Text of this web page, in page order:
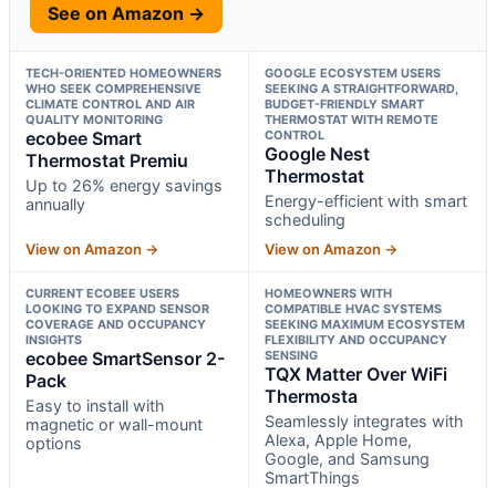
See on Amazon →
TECH-ORIENTED HOMEOWNERS
WHO SEEK COMPREHENSIVE
CLIMATE CONTROL AND AIR
QUALITY MONITORING
ecobee Smart
Thermostat Premiu
Up to 26% energy savings
annually
View on Amazon →
GOOGLE ECOSYSTEM USERS
SEEKING A STRAIGHTFORWARD,
BUDGET-FRIENDLY SMART
THERMOSTAT WITH REMOTE
CONTROL
Google Nest
Thermostat
Energy-efficient with smart
scheduling
View on Amazon →
CURRENT ECOBEE USERS
LOOKING TO EXPAND SENSOR
COVERAGE AND OCCUPANCY
INSIGHTS
ecobee SmartSensor 2-
Pack
Easy to install with
magnetic or wall-mount
options
HOMEOWNERS WITH
COMPATIBLE HVAC SYSTEMS
SEEKING MAXIMUM ECOSYSTEM
FLEXIBILITY AND OCCUPANCY
SENSING
TQX Matter Over WiFi
Thermosta
Seamlessly integrates with
Alexa, Apple Home,
Google, and Samsung
SmartThings